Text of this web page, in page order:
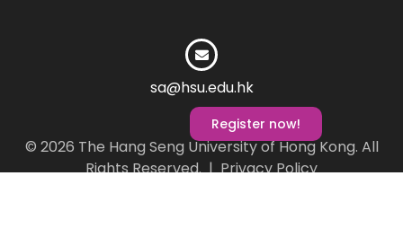
Register now!
sa@hsu.edu.hk
© 2026 The Hang Seng University of Hong Kong. All
Rights Reserved. |Privacy Policy